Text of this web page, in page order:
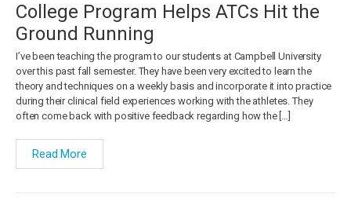
College Program Helps ATCs Hit the
Ground Running
I’ve been teaching the program to our students at Campbell University
over this past fall semester. They have been very excited to learn the
theory and techniques on a weekly basis and incorporate it into practice
during their clinical field experiences working with the athletes. They
often come back with positive feedback regarding how the […]
Read More